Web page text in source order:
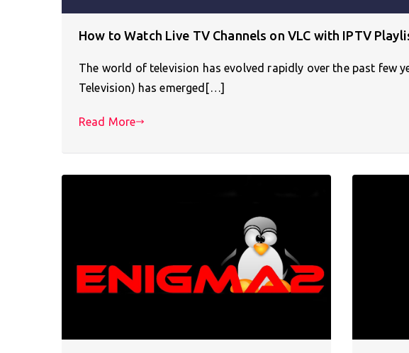
How to Watch Live TV Channels on VLC with IPTV
The world of television has evolved rapidly over the past few
Television) has emerged[…]
Read More